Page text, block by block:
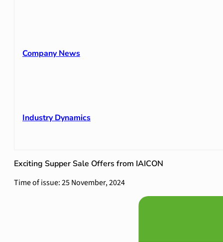
Company News
Industry Dynamics
Exciting Supper Sale Offers from IAICON
Time of issue: 25 November, 2024